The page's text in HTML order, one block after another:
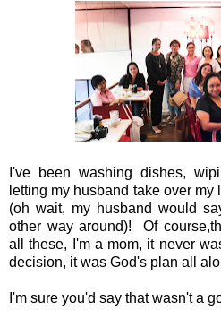
I've been washing dishes,
letting my husband take over
(oh wait, my husband would
other way around)! Of
all these, I'm a mom, it never
decision, it was God's plan all
I'm sure you'd say that wasn't a